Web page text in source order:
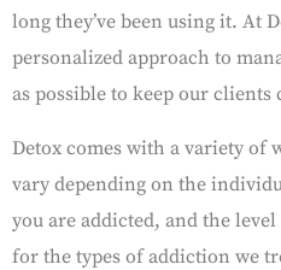
long they’ve been using it. At
personalized approach to
as possible to keep our
Detox comes with a variety of
vary depending on the
you are addicted, and the
for the types of addiction we